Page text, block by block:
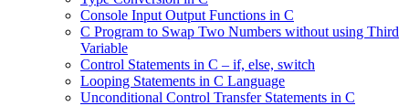
Console Input Output Functions in C
C Program to Swap Two Numbers without using Third
Variable
Control Statements in C – if, else, switch
Looping Statements in C Language
Unconditional Control Transfer Statements in C